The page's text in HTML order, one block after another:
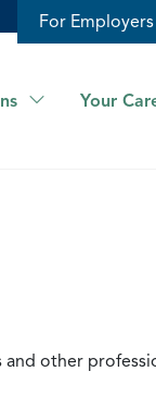
For Employers
Your
other